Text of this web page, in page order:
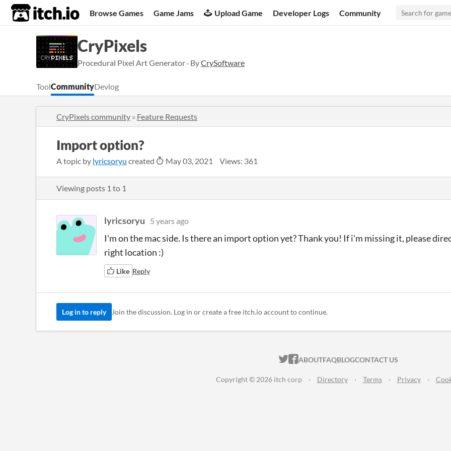
itch.io Browse Games Game Jams Upload Game Developer Logs Community
CryPixels
Procedural Pixel Art Generator · ByCrySoftware
ToolCommunityDevlog
CryPixels community » Feature Requests
Import option?
A topic by lyricsoryu created May 03, 2021 Views: 361
Viewing posts 1 to 1
lyricsoryu 5 years ago
I'm on the mac side. Is there an import option yet? Thank you! If i'm missing it, please
right location :)
Like Reply
Log in to reply Join the discussion. Log in or create a free itch.io account to continue.
ITCH.IO ON TWITTER
ITCH.IO ON FACEBOOK
ABOUTFAQBLOGCONTACT US
Copyright © 2026 itch corp · Directory · Terms · Privacy ·